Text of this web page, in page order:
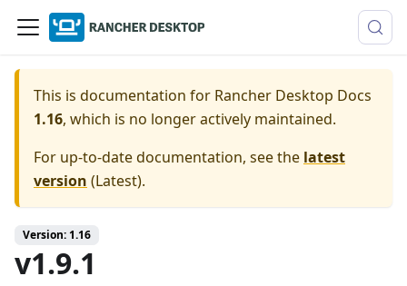
This is documentation for Rancher Desktop Docs
1.16, which is no longer actively maintained.
For up-to-date documentation, see the latest
version (Latest).
Version: 1.16
v1.9.1